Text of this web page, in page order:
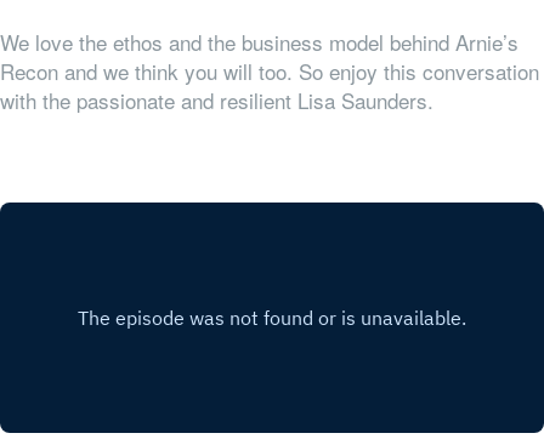
We love the ethos and the business model behind Arnie’s
Recon and we think you will too. So enjoy this conversation
with the passionate and resilient Lisa Saunders.